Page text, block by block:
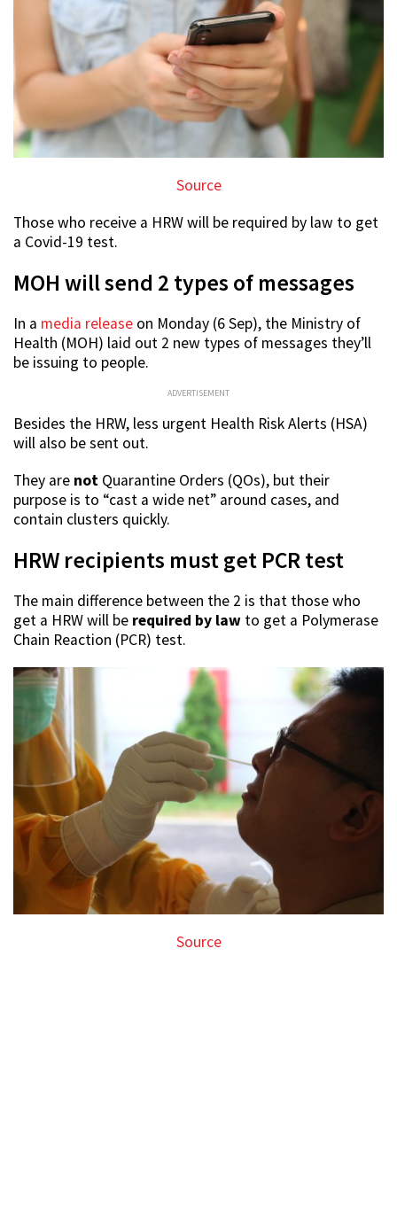
Source
Those who receive a HRW will be required by law to get
a Covid-19 test.
MOH will send 2 types of messages
In a media release on Monday (6 Sep), the Ministry of
Health (MOH) laid out 2 new types of messages they’ll
be issuing to people.
ADVERTISEMENT
Besides the HRW, less urgent Health Risk Alerts (HSA)
will also be sent out.
They are not Quarantine Orders (QOs), but their
purpose is to “cast a wide net” around cases, and
contain clusters quickly.
HRW recipients must get PCR test
The main difference between the 2 is that those who
get a HRW will be required by law to get a Polymerase
Chain Reaction (PCR) test.
Source